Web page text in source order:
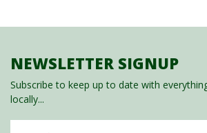
NEWSLETTER SIGNUP
Subscribe to keep up to date with
locally...
Name